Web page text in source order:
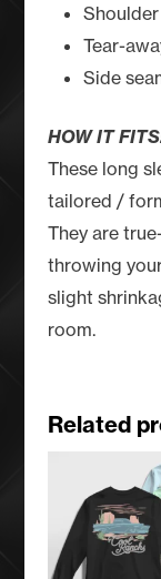
Tear-
Side
HOW IT
These long
tailored /
They are
throwing
slight
room.
Related